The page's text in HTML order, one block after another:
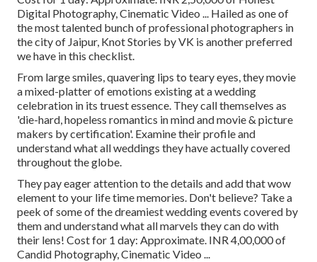
Digital Photography, Cinematic Video ... Hailed as one of
the most talented bunch of professional photographers in
the city of Jaipur, Knot Stories by VK is another preferred
we have in this checklist.
From large smiles, quavering lips to teary eyes, they movie
a mixed-platter of emotions existing at a wedding
celebration in its truest essence. They call themselves as
'die-hard, hopeless romantics in mind and movie & picture
makers by certification'. Examine their profile and
understand what all weddings they have actually covered
throughout the globe.
They pay eager attention to the details and add that wow
element to your life time memories. Don't believe? Take a
peek of some of the dreamiest wedding events covered by
them and understand what all marvels they can do with
their lens! Cost for 1 day: Approximate. INR 4,00,000 of
Candid Photography, Cinematic Video ...